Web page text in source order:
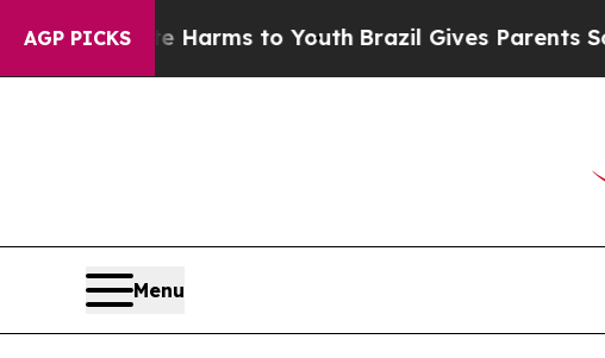
AGP PICKS
Abate Harms to YouthBrazil Gives Parents Social
Menu